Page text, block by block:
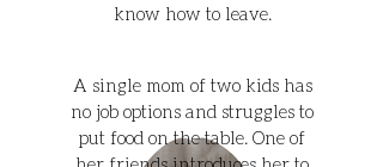
know how to leave.
A single mom of two kids has
no job options and struggles to
put food on the table. One of